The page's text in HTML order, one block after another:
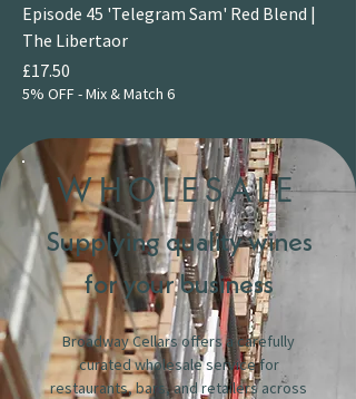
Episode 45 'Telegram Sam' Red Blend |
The Libertaor
Price
£17.50
5% OFF - Mix & Match 6
WHOLESALE
Supplying quality wines
for your business
Broadway Cellars offers a carefully
curated wholesale service for
restaurants, bars, and retailers across